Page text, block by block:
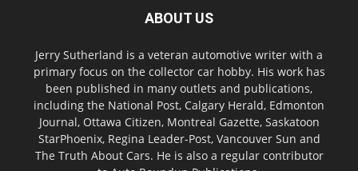
ABOUT US
Jerry Sutherland is a veteran automotive writer with a
primary focus on the collector car hobby. His work has
been published in many outlets and publications,
including the National Post, Calgary Herald, Edmonton
Journal, Ottawa Citizen, Montreal Gazette, Saskatoon
StarPhoenix, Regina Leader-Post, Vancouver Sun and
The Truth About Cars. He is also a regular contributor